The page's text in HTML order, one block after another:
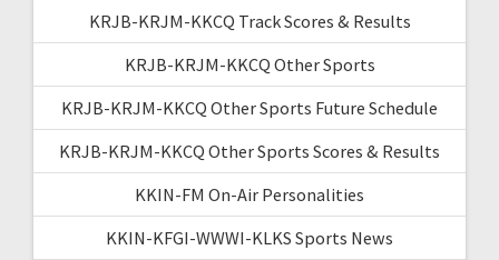
KRJB-KRJM-KKCQ Track Scores & Results
KRJB-KRJM-KKCQ Other Sports
KRJB-KRJM-KKCQ Other Sports Future Schedule
KRJB-KRJM-KKCQ Other Sports Scores & Results
KKIN-FM On-Air Personalities
KKIN-KFGI-WWWI-KLKS Sports News